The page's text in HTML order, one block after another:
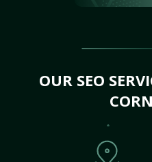
OUR SEO